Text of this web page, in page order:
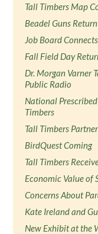
Tall Timbers Map
Beadel Guns
Job Board
Fall Field Day
Dr. Morgan Varner
Public Radio
National
Timbers
Tall Timbers
BirdQuest Coming
Tall Timbers
Economic Value of
Concerns About
Kate Ireland and
New Exhibit at the